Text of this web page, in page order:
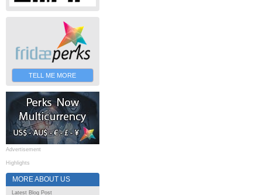
TELL ME MORE
Advertisement
Highlights
MORE ABOUT US
Latest Blog Post